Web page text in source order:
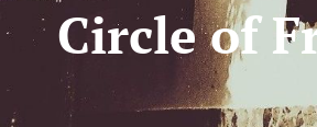
Circle of